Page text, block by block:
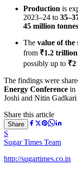
Production is
2023–24 to
45 million tonnes
The value of the
from ₹1.2
possibly up to
The findings were
Energy Conference in
Joshi and Nitin Gadkari
Share this article
Share
S
Sugar Times Team
http://sugartimes.co.in